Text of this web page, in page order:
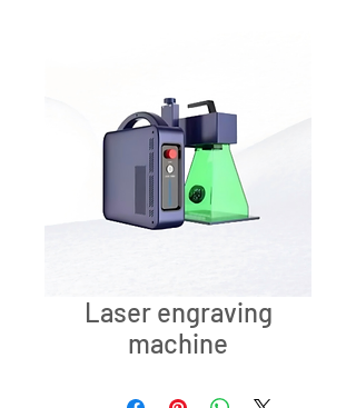
Laser engraving
machine